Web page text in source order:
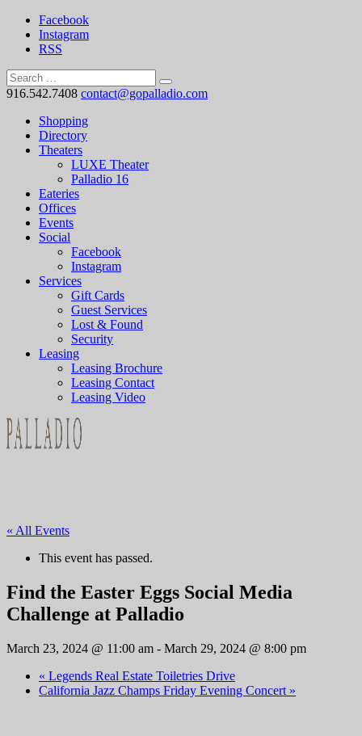
Facebook
Instagram
RSS
916.542.7408 contact@gopalladio.com
Shopping
Directory
Theaters
LUXE Theater
Palladio 16
Eateries
Offices
Events
Social
Facebook
Instagram
Services
Gift Cards
Guest Services
Lost & Found
Security
Leasing
Leasing Brochure
Leasing Contact
Leasing Video
« All Events
This event has passed.
Find the Easter Eggs Social Media
Challenge at Palladio
March 23, 2024 @ 11:00 am - March 29, 2024 @ 8:00 pm
« Legends Real Estate Toiletries Drive
California Jazz Champs Friday Evening Concert »